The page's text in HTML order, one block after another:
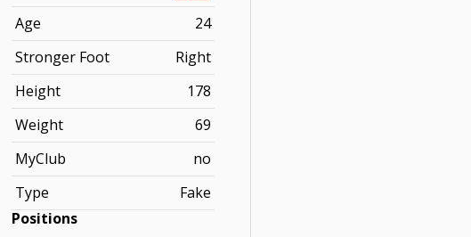
Age
24
Stronger Foot
Right
Height
178
Weight
69
MyClub
no
Type
Fake
Positions